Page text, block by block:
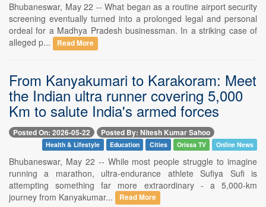
Bhubaneswar, May 22 -- What began as a routine airport security
screening eventually turned into a prolonged legal and personal
ordeal for a Madhya Pradesh businessman. In a striking case of
alleged p...
Read More
From Kanyakumari to Karakoram: Meet
the Indian ultra runner covering 5,000
Km to salute India's armed forces
Posted On: 2026-05-22 Posted By: Nitesh Kumar Sahoo
Health & Lifestyle Education Cities Orissa TV Online News
Bhubaneswar, May 22 -- While most people struggle to imagine
running a marathon, ultra-endurance athlete Sufiya Sufi is
attempting something far more extraordinary - a 5,000-km
journey from Kanyakumar...
Read More